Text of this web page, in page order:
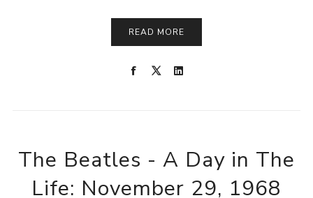
READ MORE
The Beatles - A Day in The
Life: November 29, 1968